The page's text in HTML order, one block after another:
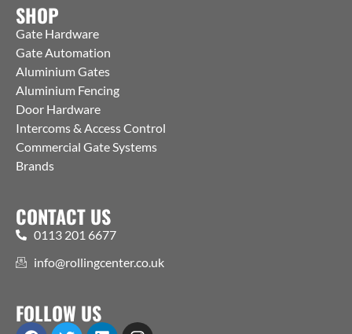
SHOP
Gate Hardware
Gate Automation
Aluminium Gates
Aluminium Fencing
Door Hardware
Intercoms & Access Control
Commercial Gate Systems
Brands
CONTACT US
0113 201 6677
info@rollingcenter.co.uk
FOLLOW US